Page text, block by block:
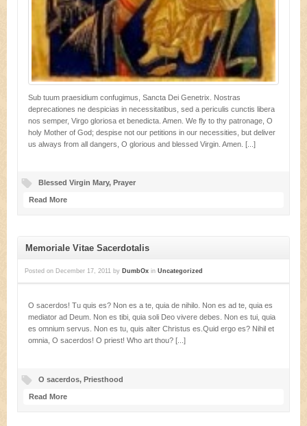
Sub tuum praesidium confugimus, Sancta Dei Genetrix. Nostras
deprecationes ne despicias in necessitatibus, sed a periculis cunctis libera
nos semper, Virgo gloriosa et benedicta. Amen. We fly to thy patronage, O
holy Mother of God; despise not our petitions in our necessities, but deliver
us always from all dangers, O glorious and blessed Virgin. Amen. [...]
Blessed Virgin Mary, Prayer
Read More
Memoriale Vitae Sacerdotalis
Posted on December 17, 2011 by DumbOx in Uncategorized
O sacerdos! Tu quis es? Non es a te, quia de nihilo. Non es ad te, quia es
mediator ad Deum. Non es tibi, quia soli Deo vivere debes. Non es tui, quia
es omnium servus. Non es tu, quis alter Christus es.Quid ergo es? Nihil et
omnia, O sacerdos! O priest! Who art thou? [...]
O sacerdos, Priesthood
Read More